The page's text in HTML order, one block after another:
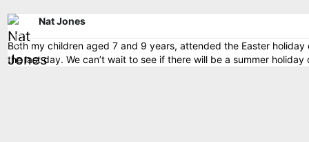
Nat Jones
Both my children aged 7 and 9 years, attended the Easter
the last day. We can’t wait to see if there will be a summer holiday